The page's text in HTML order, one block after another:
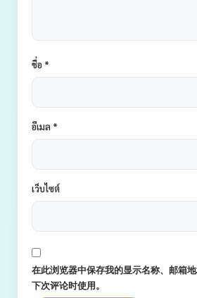
ชื่อ *
อีเมล *
เว็บไซต์
在此浏览器中保存我的显示名称、邮箱
下次评论时使用。